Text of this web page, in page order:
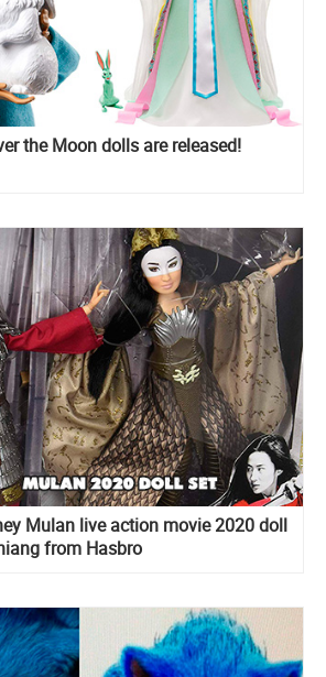
the Moon dolls are released!
Mulan live action movie 2020 doll
from Hasbro